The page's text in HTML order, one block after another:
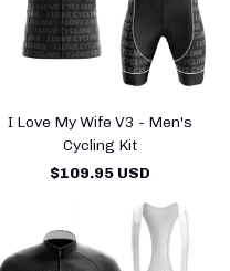
I Love My Wife V3 - Men's
Cycling Kit
$109.95 USD